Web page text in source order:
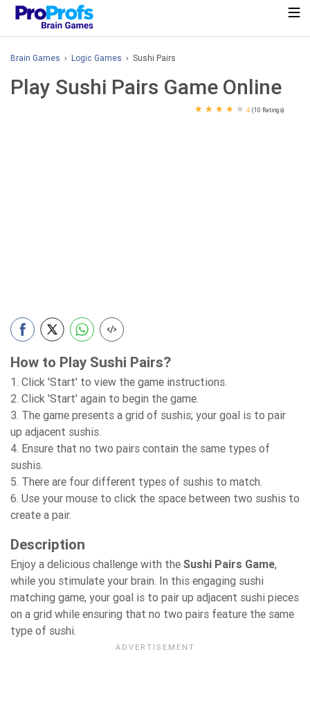
Brain Games › Logic Games › Sushi Pairs
Play Sushi Pairs Game Online
★ ★ ★ ★ ★ 4 (10 Ratings)
How to Play Sushi Pairs?
1. Click 'Start' to view the game instructions.
2. Click 'Start' again to begin the game.
3. The game presents a grid of sushis; your goal is to pair
up adjacent sushis.
4. Ensure that no two pairs contain the same types of
sushis.
5. There are four different types of sushis to match.
6. Use your mouse to click the space between two sushis to
create a pair.
Description
Enjoy a delicious challenge with the Sushi Pairs Game,
while you stimulate your brain. In this engaging sushi
matching game, your goal is to pair up adjacent sushi pieces
on a grid while ensuring that no two pairs feature the same
type of sushi.